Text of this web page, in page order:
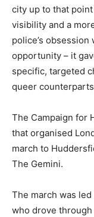
city up to that
visibility and a
police’s
opportunity – it
specific, targeted
queer
The Campaign for
that organised
march to
The Gemini.
The march was
who drove through